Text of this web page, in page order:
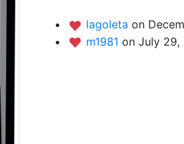
lagoleta on
m1981 on July 29,